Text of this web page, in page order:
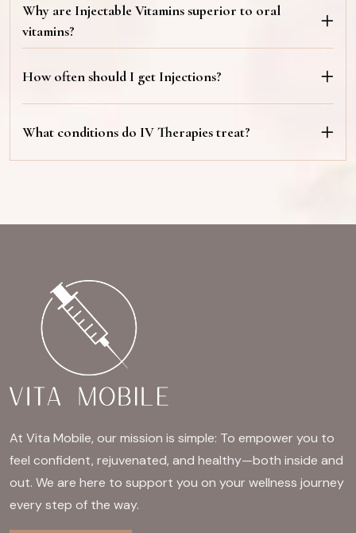
Why are Injectable Vitamins superior to oral
vitamins?
How often should I get Injections?
What conditions do IV Therapies treat?
At Vita Mobile, our mission is simple: To empower you to
feel confident, rejuvenated, and healthy—both inside and
out. We are here to support you on your wellness journey
every step of the way.